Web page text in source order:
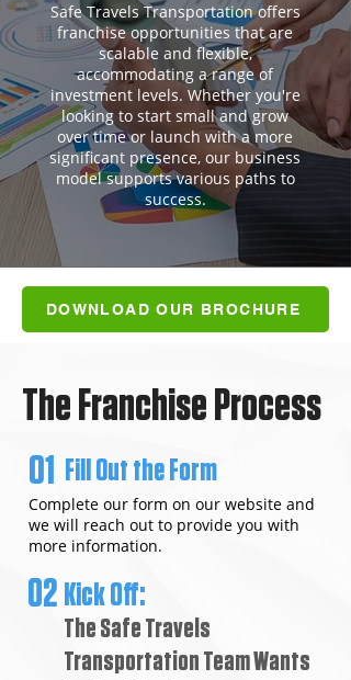
Safe Travels Transportation offers
franchise opportunities that are
scalable and flexible,
accommodating a range of
investment levels. Whether you're
looking to start small and grow
over time or launch with a more
significant presence, our business
model supports various paths to
success.
DOWNLOAD OUR BROCHURE
The Franchise Process
01 Fill Out the Form
Complete our form on our website and
we will reach out to provide you with
more information.
02 Kick Off:
The Safe Travels
Transportation Team Wants